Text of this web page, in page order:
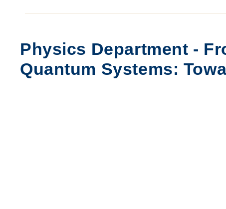
Physics Department -
Quantum Systems: